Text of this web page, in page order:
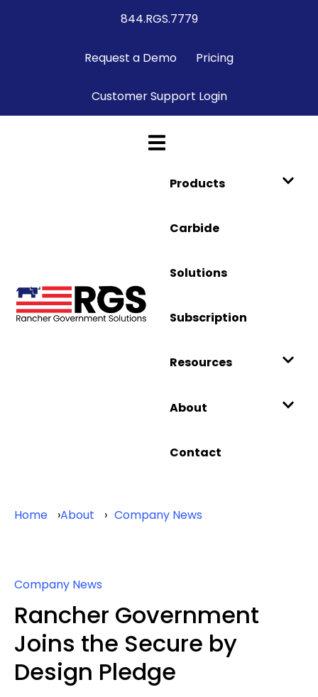
844.RGS.7779
Request a Demo Pricing
Customer Support Login
Products
Carbide
Solutions
Subscription
Resources
About
Contact
Home About Company News
Company News
Rancher Government
Joins the Secure by
Design Pledge